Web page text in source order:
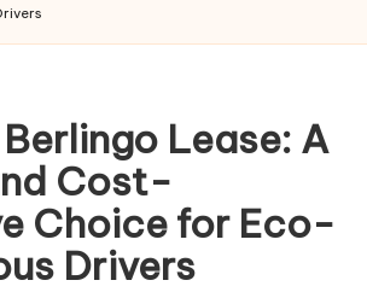
Lease: A
Cost-
Choice for Eco-
Drivers